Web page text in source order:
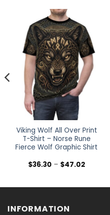
Viking Wolf All Over Print
T-Shirt – Norse Rune
Fierce Wolf Graphic Shirt
$36.30 – $47.02Price
$47.02
INFORMATION